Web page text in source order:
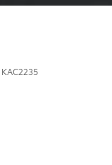
KAC2235